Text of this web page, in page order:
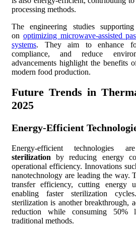
processing methods.
The engineering studies
on optimizing microwave-assisted
systems. They aim to enhance
compliance, and reduce
advancements highlight the benefits
modern food production.
Future Trends in
2025
Energy-Efficient
Energy-efficient technologies
sterilization by reducing energy
operational efficiency. Innovations
nanotechnology are leading the way.
transfer efficiency, cutting
enabling faster sterilization
sterilization is another breakthrough,
reduction while consuming 50%
traditional methods.